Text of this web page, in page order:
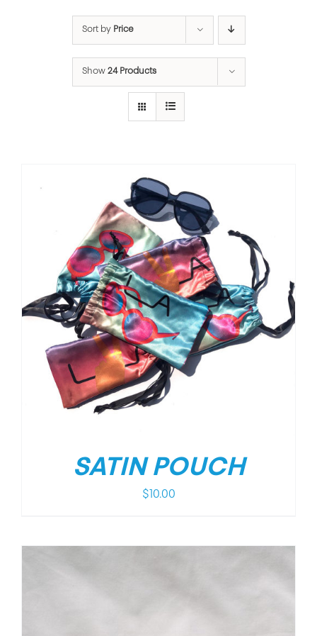
Sort by Price
Show 24 Products
SATIN POUCH
$ 10.00